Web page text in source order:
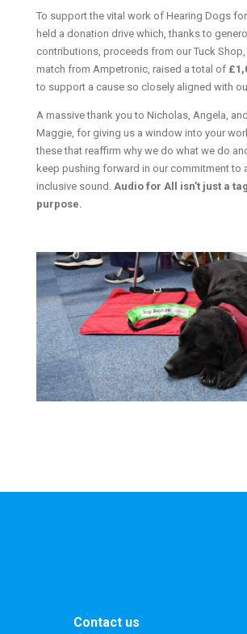
To support the vital work of Hearing Dogs
held a donation drive which, thanks to
contributions, proceeds from our Tuck
match from Ampetronic, raised a total of
to support a cause so closely aligned with
A massive thank you to Nicholas, Angela,
Maggie, for giving us a window into your
these that reaffirm why we do what we do
keep pushing forward in our commitment to
inclusive sound. Audio for All isn’t just a
purpose.
Contact us